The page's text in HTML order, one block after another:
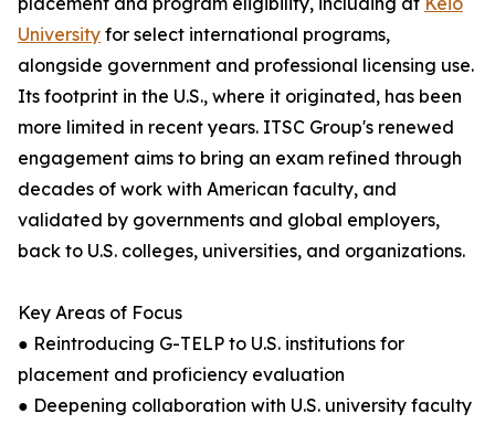
University for select international programs,
alongside government and professional licensing use.
Its footprint in the U.S., where it originated, has been
more limited in recent years. ITSC Group's renewed
engagement aims to bring an exam refined through
decades of work with American faculty, and
validated by governments and global employers,
back to U.S. colleges, universities, and organizations.
Key Areas of Focus
● Reintroducing G-TELP to U.S. institutions for
placement and proficiency evaluation
● Deepening collaboration with U.S. university faculty